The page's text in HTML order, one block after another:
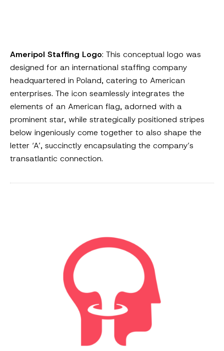
Ameripol Staffing Logo: This conceptual logo was
designed for an international staffing company
headquartered in Poland, catering to American
enterprises. The icon seamlessly integrates the
elements of an American flag, adorned with a
prominent star, while strategically positioned stripes
below ingeniously come together to also shape the
letter ‘A’, succinctly encapsulating the company’s
transatlantic connection.